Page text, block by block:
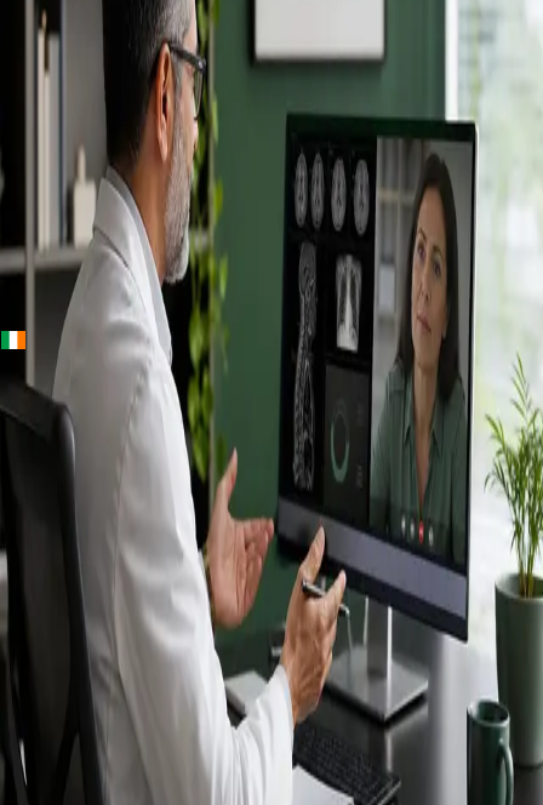
++
Ireland · Specialists
Online
Specialist
Consultation
Ireland — IMC-
doctors, no
referral needed.
IMC-registered cardiologists, neurologists,
paediatricians, physiotherapists and nutritionists —
available by secure video call in Ireland. Same-day
appointments available, no GP referral required.
Book specialist consultation